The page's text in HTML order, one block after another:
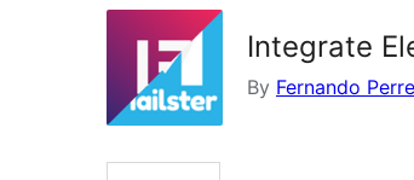
Integrate
By Fernando